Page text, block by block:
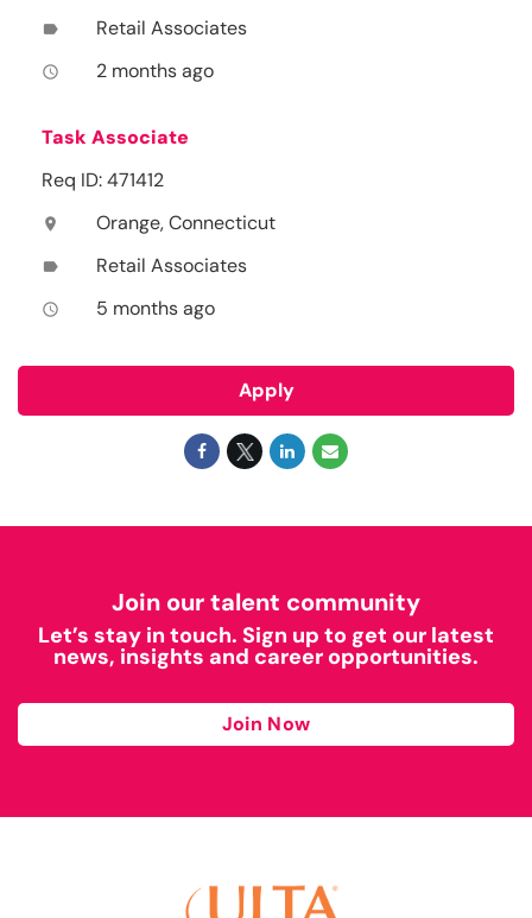
label Retail Associates
access_time 2 months ago
Task Associate
Req ID: 471412
location_on Orange, Connecticut
label Retail Associates
access_time 5 months ago
Apply
Join our talent community
Let’s stay in touch. Sign up to get our latest
news, insights and career opportunities.
Join Now